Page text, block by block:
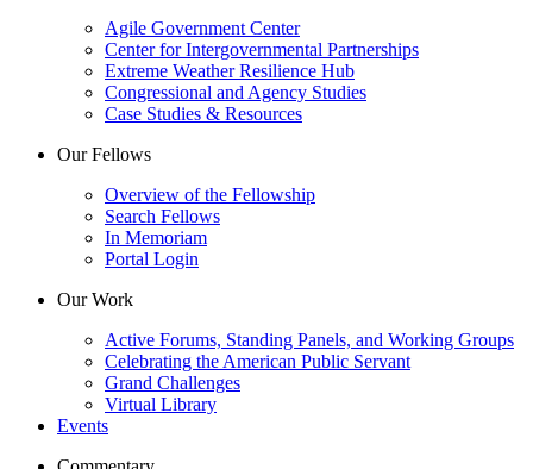
Agile Government Center
Center for Intergovernmental Partnerships
Extreme Weather Resilience Hub
Congressional and Agency Studies
Case Studies & Resources
Our Fellows
Overview of the Fellowship
Search Fellows
In Memoriam
Portal Login
Our Work
Active Forums, Standing Panels, and Working Groups
Celebrating the American Public Servant
Grand Challenges
Virtual Library
Events